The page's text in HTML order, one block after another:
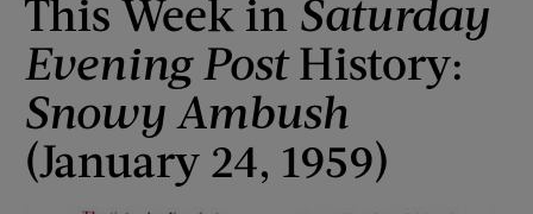
This Week in Saturday
Evening PostHistory:
Snowy Ambush
(January 24, 1959)